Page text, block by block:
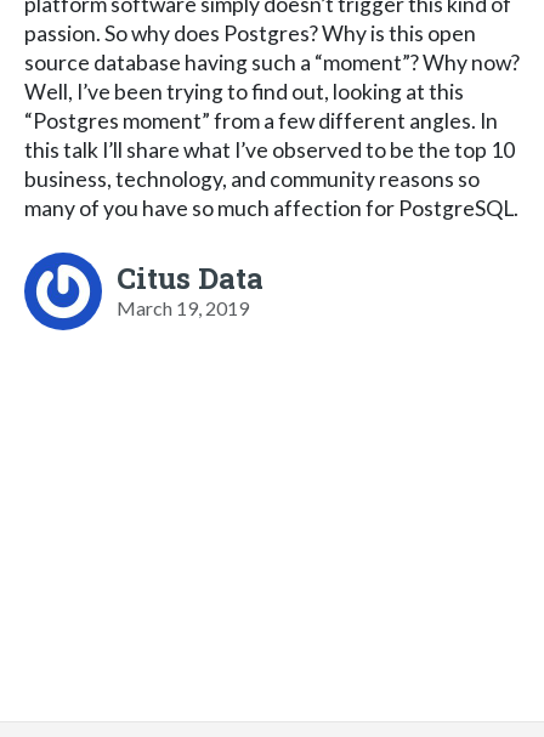
passion. So why does Postgres? Why is this open
source database having such a “moment”? Why now?
Well, I’ve been trying to find out, looking at this
“Postgres moment” from a few different angles. In
this talk I’ll share what I’ve observed to be the top 10
business, technology, and community reasons so
many of you have so much affection for PostgreSQL.
Citus Data
March 19, 2019